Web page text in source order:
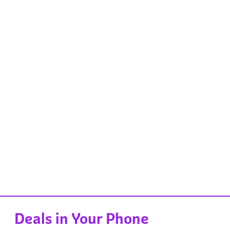
Deals in Your Phone